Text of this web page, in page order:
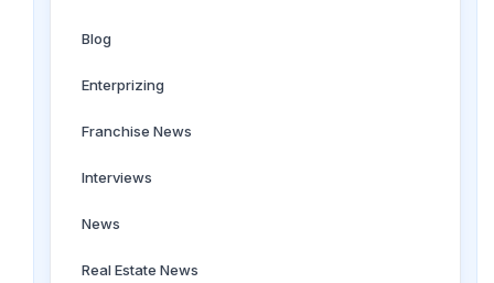
Blog
Enterprizing
Franchise News
Interviews
News
Real Estate News